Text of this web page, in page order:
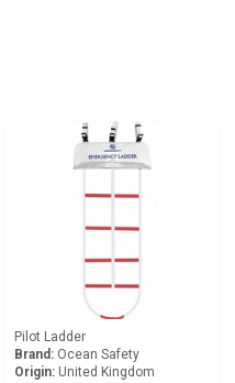
Pilot Ladder
Brand: Ocean Safety
Origin: United Kingdom